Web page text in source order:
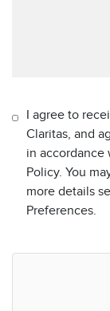
I agree to
Claritas, and
in accordance
Policy. You
more details
Preferences.